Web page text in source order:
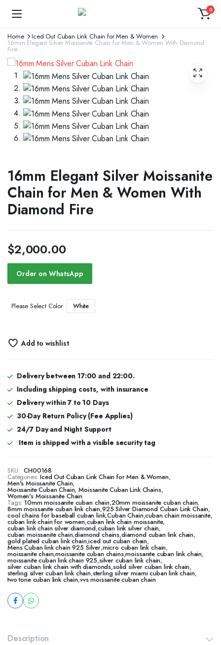
0
Home Iced Out Cuban Link Chain for Men & Women
16mm Elegant Silver Moissanite Chain for Men & Women With Diamond
Fire
16mm Elegant Silver Moissanite
Chain for Men & Women With
Diamond Fire
$2,000.00
Order on WhatsApp
Please Select Color White
Add to wishlist
Delivery between 17:00 and 22:00.
Including shipping costs, with insurance
Delivery within 7 to 10 Days
30-Day Return Policy (Fee Applies)
24/7 Day and Night Support
Item is shipped with a visible security tag
SKU: CH00168
Categories: Iced Out Cuban Link Chain for Men & Women,
Men's Moissanite Chain,
Moissanite Cuban Chain, Moissanite Cuban Link Chains,
Women's Moissanite Chain
Tags: 10mm moissanite cuban chain,20mm moissanite cuban chain,
8mm moissanite cuban link chain,925 Silver Diamond Cuban Link Chain,
cool chains for baseball cuban link,Cuban Chain,cuban chain moissanite,
cuban link chain for women,cuban link chain moissanite,
cuban link chain silver diamond,cuban link silver chain,
cuban moissanite chain,diamond chains,diamond cuban link chain,
gold plated cuban link chain,iced out cuban chain,
Mens Cuban link chain 925 Silver,micro cuban link chain,
moissanite chain,moissanite cuban chains,moissanite cuban link chain,
moissanite cuban link chain 925,silver cuban link chain,
silver cuban link chain with diamonds,solid silver cuban link chain,
sterling silver cuban link chain,sterling silver miami cuban link chain,
two tone cuban link chain,vvs moissanite cuban chain
Description